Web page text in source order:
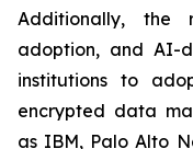
Additionally, the
adoption, and AI-
institutions to
encrypted data
as IBM, Palo Alto